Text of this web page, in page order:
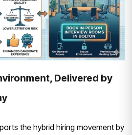
Delivered by
the hybrid hiring movement by